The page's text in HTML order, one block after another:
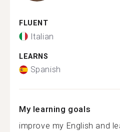
FLUENT
Italian
LEARNS
Spanish
My learning goals
improve my English and